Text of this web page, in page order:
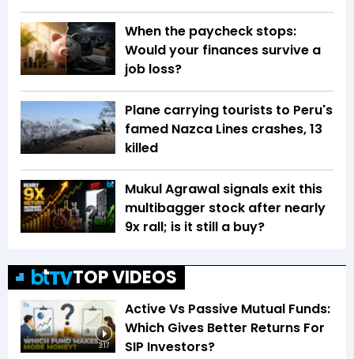
When the paycheck stops:
Would your finances survive a
job loss?
Plane carrying tourists to Peru's
famed Nazca Lines crashes, 13
killed
Mukul Agrawal signals exit this
multibagger stock after nearly
9x rall; is it still a buy?
TOP VIDEOS
3:17
Active Vs Passive Mutual Funds:
Which Gives Better Returns For
SIP Investors?